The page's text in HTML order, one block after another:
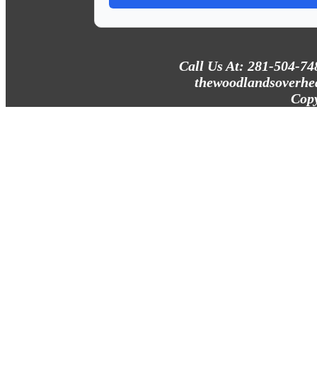
Call Us At: 281-504-